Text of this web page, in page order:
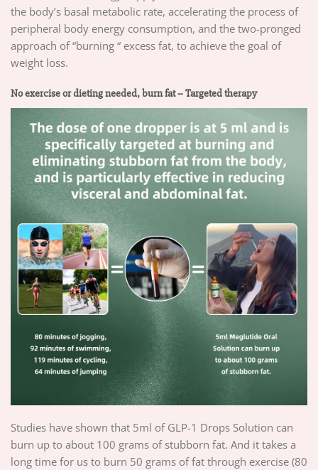
the body’s basal metabolic rate, accelerating the process of
peripheral body energy consumption, and the two-pronged
approach of “burning “ excess fat, to achieve the goal of
weight loss.
No exercise or dieting needed, burn fat – Targeted therapy
Studies have shown that 5ml of GLP-1 Drops Solution can
burn up to about 100 grams of stubborn fat. And it takes a
long time for us to burn 50 grams of fat through exercise (80